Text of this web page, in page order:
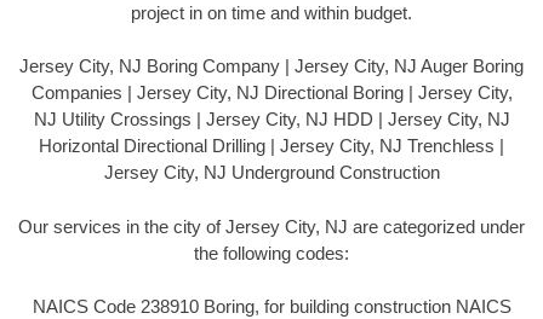
project in on time and within budget.
Jersey City, NJ Boring Company | Jersey City, NJ Auger Boring
Companies | Jersey City, NJ Directional Boring | Jersey City,
NJ Utility Crossings | Jersey City, NJ HDD | Jersey City, NJ
Horizontal Directional Drilling | Jersey City, NJ Trenchless |
Jersey City, NJ Underground Construction
Our services in the city of Jersey City, NJ are categorized under
the following codes:
NAICS Code 238910 Boring, for building construction NAICS